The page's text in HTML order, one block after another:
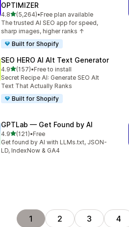
OPTIMIZER
4.8out of 5 stars
(5,264)
5264 total reviews
•Free plan available
The trusted AI SEO app for speed,
sharp images, higher ranks ↑
Built for Shopify
SEO HERO AI Alt Text Generator
4.9out of 5 stars
(157)
157 total reviews
•Free to install
Secret Recipe AI: Generate SEO Alt
Text That Actually Ranks
Built for Shopify
GPTLab — Get Found by AI
4.9out of 5 stars
(121)
121 total reviews
•Free
Get found by AI with LLMs.txt, JSON-
LD, IndexNow & GA4
1 2 3 4